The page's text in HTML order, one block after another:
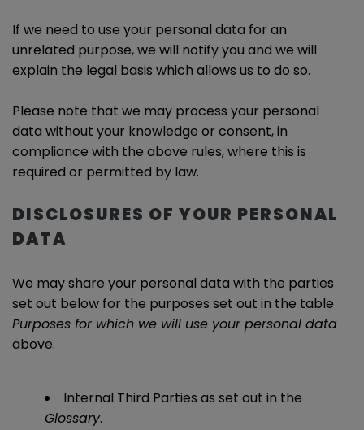
If we need to use your personal data for an
unrelated purpose, we will notify you and we will
explain the legal basis which allows us to do so.
Please note that we may process your personal
data without your knowledge or consent, in
compliance with the above rules, where this is
required or permitted by law.
DISCLOSURES OF YOUR PERSONAL
DATA
We may share your personal data with the parties
set out below for the purposes set out in the table
Purposes for which we will use your personal data
above.
Internal Third Parties as set out in the
Glossary.